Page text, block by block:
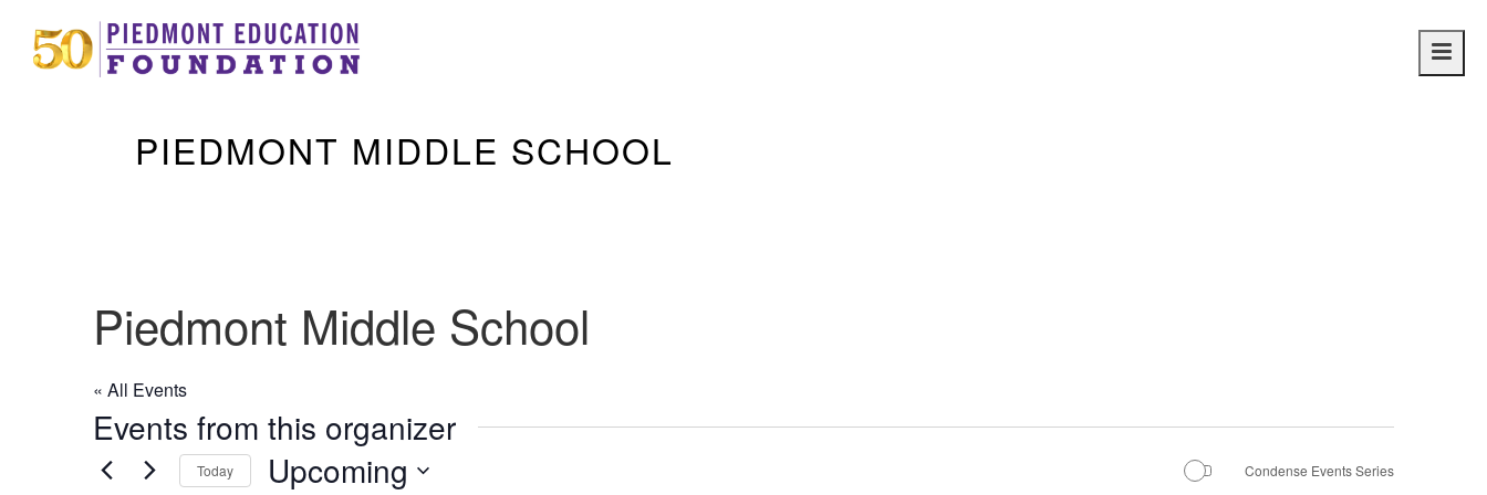
Main
PIEDMONT MIDDLE SCHOOL
Piedmont Middle School
« All Events
Events from this organizer
Today Upcoming Condense Events Series